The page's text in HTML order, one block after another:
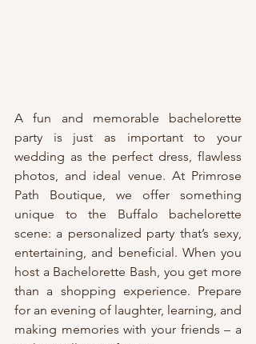
A fun and memorable bachelorette
party is just as important to your
wedding as the perfect dress, flawless
photos, and ideal venue. At Primrose
Path Boutique, we offer something
unique to the Buffalo bachelorette
scene: a personalized party that’s sexy,
entertaining, and beneficial. When you
host a Bachelorette Bash, you get more
than a shopping experience. Prepare
for an evening of laughter, learning, and
making memories with your friends – a